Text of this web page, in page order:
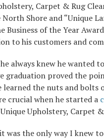
Carpet & Rug
Shore and “Unique
Business of the Year
to his customers and
always knew he wanted
graduation proved the
learned the nuts and
crucial when he started a
Upholstery, Carpet
was the only way I knew